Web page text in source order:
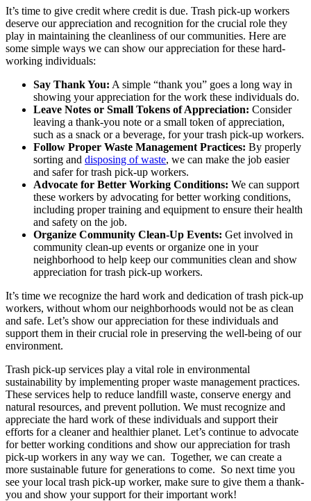
It’s time to give credit where credit is due. Trash pick-up workers
deserve our appreciation and recognition for the crucial role they
play in maintaining the cleanliness of our communities. Here are
some simple ways we can show our appreciation for these hard-
working individuals:
Say Thank You: A simple “thank you” goes a long way in
showing your appreciation for the work these individuals do.
Leave Notes or Small Tokens of Appreciation: Consider
leaving a thank-you note or a small token of appreciation,
such as a snack or a beverage, for your trash pick-up workers.
Follow Proper Waste Management Practices: By properly
sorting and disposing of waste, we can make the job easier
and safer for trash pick-up workers.
Advocate for Better Working Conditions: We can support
these workers by advocating for better working conditions,
including proper training and equipment to ensure their health
and safety on the job.
Organize Community Clean-Up Events: Get involved in
community clean-up events or organize one in your
neighborhood to help keep our communities clean and show
appreciation for trash pick-up workers.
It’s time we recognize the hard work and dedication of trash pick-up
workers, without whom our neighborhoods would not be as clean
and safe. Let’s show our appreciation for these individuals and
support them in their crucial role in preserving the well-being of our
environment.
Trash pick-up services play a vital role in environmental
sustainability by implementing proper waste management practices.
These services help to reduce landfill waste, conserve energy and
natural resources, and prevent pollution. We must recognize and
appreciate the hard work of these individuals and support their
efforts for a cleaner and healthier planet. Let’s continue to advocate
for better working conditions and show our appreciation for trash
pick-up workers in any way we can. Together, we can create a
more sustainable future for generations to come. So next time you
see your local trash pick-up worker, make sure to give them a thank-
you and show your support for their important work!